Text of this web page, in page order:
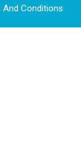
And Conditions